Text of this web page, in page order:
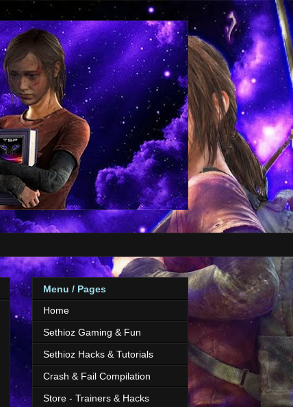
Menu / Pages
Home
Sethioz Gaming & Fun
Sethioz Hacks & Tutorials
Crash & Fail Compilation
Store - Trainers & Hacks